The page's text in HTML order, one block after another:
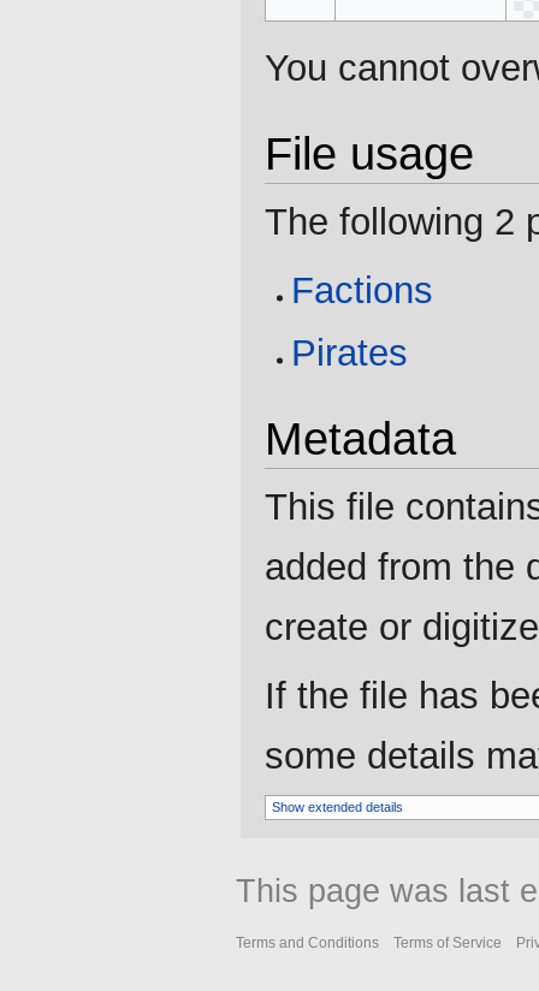
You cannot
File usage
The following 2
Factions
Pirates
Metadata
This file
added from the
create or
If the file has
some details
Show extended details
This page was last
Terms and Conditions Terms of Service